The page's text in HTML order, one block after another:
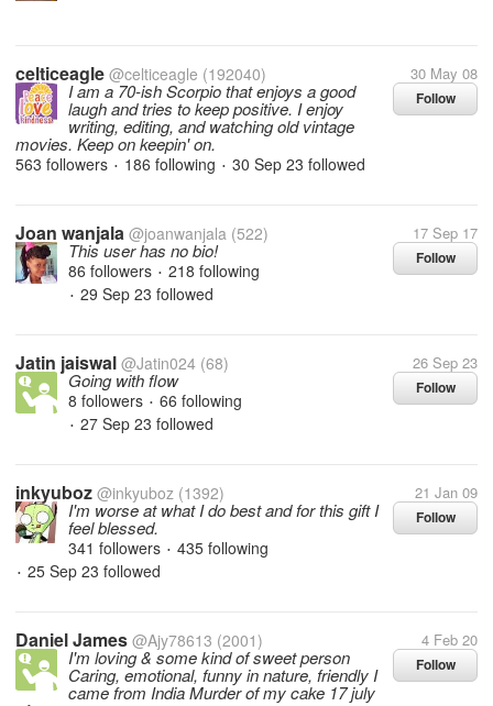
celticeagle @celticeagle (192040) 30 May 08
Follow
I am a 70-ish Scorpio that enjoys a good
laugh and tries to keep positive. I enjoy
writing, editing, and watching old vintage
movies. Keep on keepin' on.
563 followers • 186 following • 30 Sep 23 followed
Joan wanjala @joanwanjala (522) 17 Sep 17
Follow
This user has no bio!
86 followers • 218 following
• 29 Sep 23 followed
Jatin jaiswal @Jatin024 (68) 26 Sep 23
Follow
Going with flow
8 followers • 66 following
• 27 Sep 23 followed
inkyuboz @inkyuboz (1392) 21 Jan 09
Follow
I'm worse at what I do best and for this gift I
feel blessed.
341 followers • 435 following
• 25 Sep 23 followed
Daniel James @Ajy78613 (2001) 4 Feb 20
Follow
I'm loving & some kind of sweet person
Caring, emotional, funny in nature, friendly I
came from India Murder of my cake 17 july